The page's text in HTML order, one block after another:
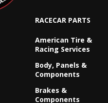
RACECAR PARTS
American Tire &
Racing Services
Body, Panels &
Components
Brakes &
Components